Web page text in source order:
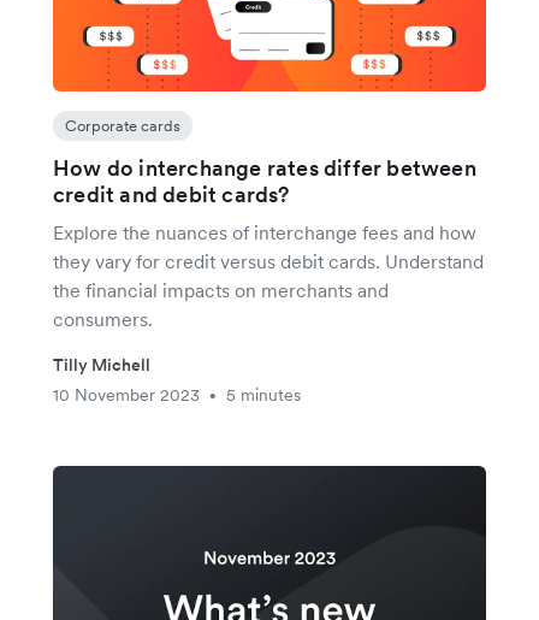
Corporate cards
How do interchange rates differ between
credit and debit cards?
Explore the nuances of interchange fees and how
they vary for credit versus debit cards. Understand
the financial impacts on merchants and
consumers.
Tilly Michell
10 November 2023
• 5 minutes